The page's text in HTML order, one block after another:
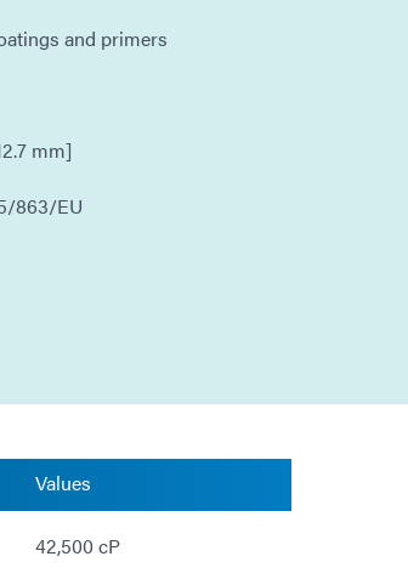
and primers
mm]
863/EU
Values
42,500 cP